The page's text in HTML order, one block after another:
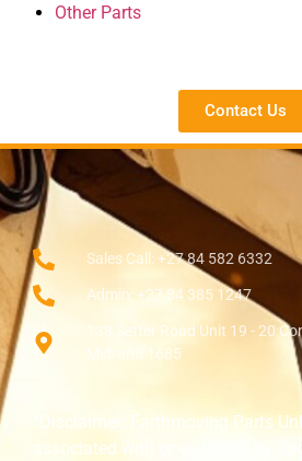
Other Parts
Contact Us
Sales Call: +27 84 582 6332
Admin: +27 84 385 1247
138 Setter Road Unit 19 - 20
Midrand 1685
“Disclaimer: Earthmoving Parts
associated with or endorsed by